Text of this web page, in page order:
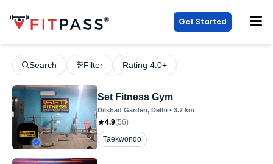
Get Started
Search Filter Rating 4.0+
Set Fitness Gym
Dilshad Garden, Delhi • 3.7 km
4.9(56)
Taekwondo